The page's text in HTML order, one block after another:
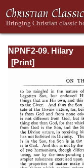
NPNF2-09. Hilary
of Poitiers, John